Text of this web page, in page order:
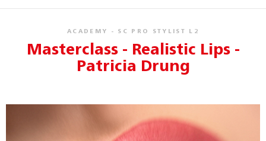
ACADEMY - SC PRO STYLIST L2
Masterclass - Realistic Lips -
Patricia Drung